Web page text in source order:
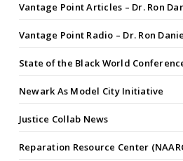
Vantage Point Articles – Dr. Ron
Vantage Point Radio – Dr. Ron
State of the Black World
Newark As Model City Initiative
Justice Collab News
Reparation Resource Center